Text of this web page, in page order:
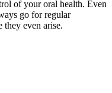
of your oral health. Even
go for regular
they even arise.